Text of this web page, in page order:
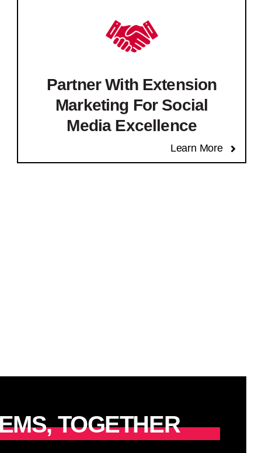
Partner With Extension
Marketing For Social
Media Excellence
Learn More
TOGETHER